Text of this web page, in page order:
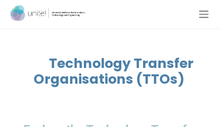
Skip to Content
Technology Transfer
Organisations (TTOs)